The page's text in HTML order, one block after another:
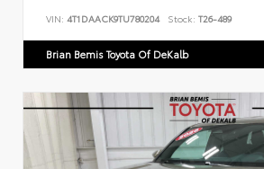
VIN: 4T1DAACK9TU780204 Stock: T26-489
Brian Bemis Toyota Of DeKalb